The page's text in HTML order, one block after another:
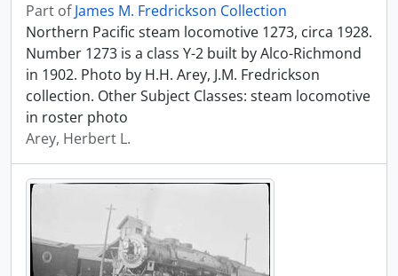
Part ofJames M. Fredrickson Collection
Northern Pacific steam locomotive 1273, circa 1928.
Number 1273 is a class Y-2 built by Alco-Richmond
in 1902. Photo by H.H. Arey, J.M. Fredrickson
collection. Other Subject Classes: steam locomotive
in roster photo
Arey, Herbert L.